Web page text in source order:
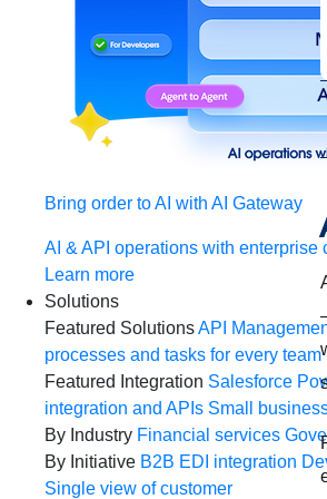
Bring order to AI with AI Gateway
AI & API operations with enterprise
Learn more
Solutions
Featured SolutionsAPI
processes and tasks for every team
Featured Integration Salesforce
integration and APIs Small
By Industry Financial services
By Initiative B2B EDI integration
Single view of customer